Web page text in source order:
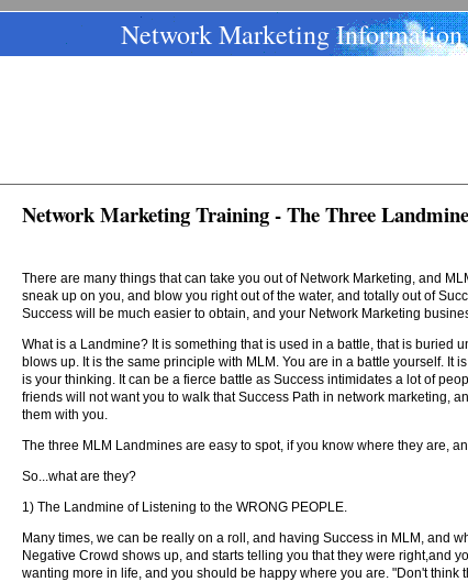
Network Marketing Information
Network Marketing Training - The Three
There are many things that can take you out of Network Marketing, and
sneak up on you, and blow you right out of the water, and totally out of
Success will be much easier to obtain, and your Network Marketing
What is a Landmine? It is something that is used in a battle, that is buried
blows up. It is the same principle with MLM. You are in a battle yourself. It
is your thinking. It can be a fierce battle as Success intimidates a lot of
friends will not want you to walk that Success Path in network marketing,
them with you.
The three MLM Landmines are easy to spot, if you know where they are,
So...what are they?
1) The Landmine of Listening to the WRONG PEOPLE.
Many times, we can be really on a roll, and having Success in MLM, and
Negative Crowd shows up, and starts telling you that they were right,and
wanting more in life, and you should be happy where you are. "Don't think